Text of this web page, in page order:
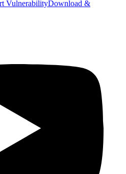
VulnerabilityDownload &